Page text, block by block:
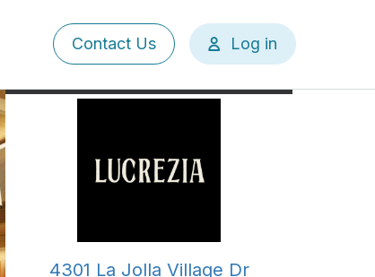
User
account
Contact Us Log in
4301 La Jolla Village Dr